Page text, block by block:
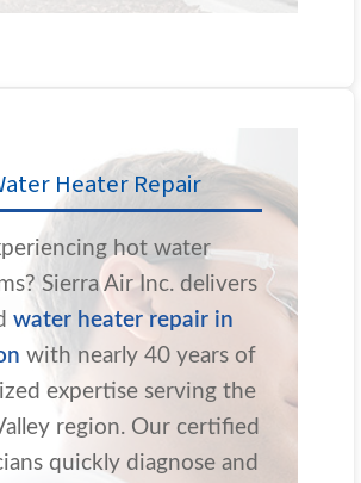
Heater Repair
hot water
Sierra Air Inc. delivers
water heater repair in
with nearly 40 years of
expertise serving the
region. Our certified
quickly diagnose and